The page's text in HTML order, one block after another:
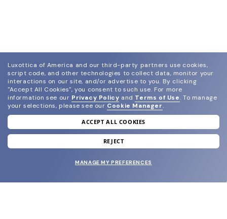
join our newsletter
and grab your welcome reward.
Luxottica of America and our third-party partners use cookies,
script code, and other technologies to collect data, monitor your
interactions on our site, and/or advertise to you. By clicking
"Accept All Cookies", you consent to such use. For more
information see our Privacy Policy and Terms of Use. To manage
your selections, please see our Cookie Manager.
ACCEPT ALL COOKIES
REJECT
MANAGE MY PREFERENCES